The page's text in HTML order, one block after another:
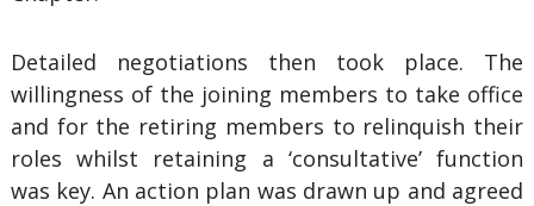
Detailed negotiations then took place. The
willingness of the joining members to take office
and for the retiring members to relinquish their
roles whilst retaining a ‘consultative’ function
was key. An action plan was drawn up and agreed